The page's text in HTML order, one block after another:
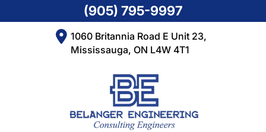
1060 Britannia Road E Unit 23,
Mississauga, ON L4W 4T1
(905) 795-9997